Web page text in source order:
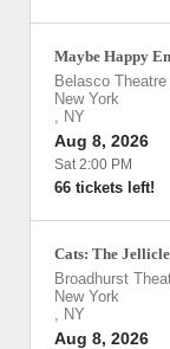
Maybe Happy
Belasco Theatre
New York
, NY
Aug 8, 2026
Sat 2:00 PM
66 tickets left!
Cats: The
Broadhurst
New York
, NY
Aug 8, 2026